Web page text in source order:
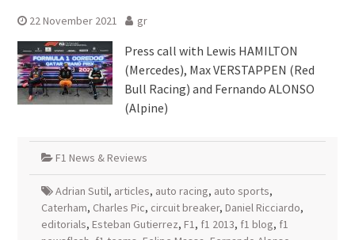
22 November 2021 gr
Press call with Lewis HAMILTON
(Mercedes), Max VERSTAPPEN (Red
Bull Racing) and Fernando ALONSO
(Alpine)
F1 News & Reviews
Adrian Sutil, articles, auto racing, auto sports,
Caterham, Charles Pic, circuit breaker, Daniel Ricciardo,
editorials, Esteban Gutierrez, F1, f1 2013, f1 blog, f1